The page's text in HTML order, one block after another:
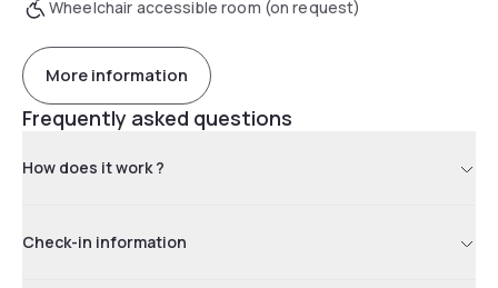
Wheelchair accessible room (on request)
More information
Frequently asked questions
How does it work ?
Check-in information